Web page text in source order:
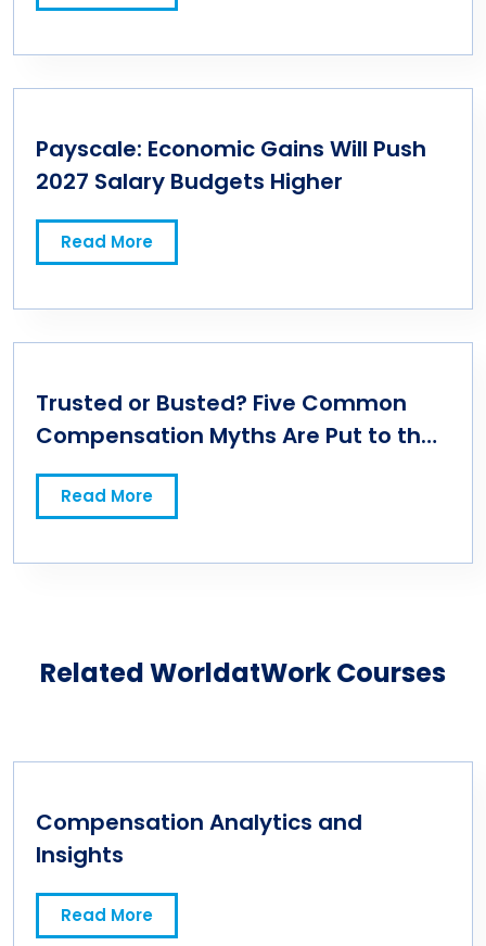
Payscale: Economic Gains Will Push
2027 Salary Budgets Higher
Read More
Trusted or Busted? Five Common
Compensation Myths Are Put to the
Test
Read More
Related WorldatWork Courses
Compensation Analytics and
Insights
Read More